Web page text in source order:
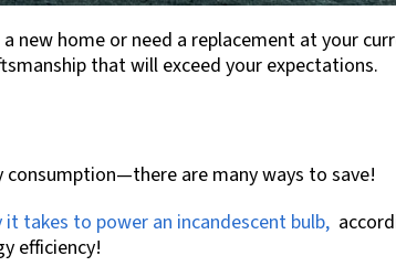
new home or need a replacement at your
that will exceed your expectations.
are many ways to save!
takes to power an incandescent bulb,
efficiency!